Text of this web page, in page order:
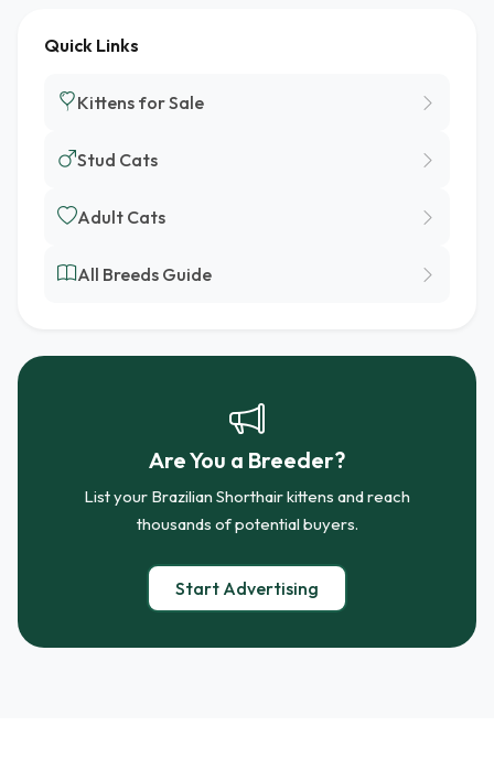
Quick Links
Kittens for Sale
Stud Cats
Adult Cats
All Breeds Guide
Are You a Breeder?
List your Brazilian Shorthair kittens and reach
thousands of potential buyers.
Start Advertising